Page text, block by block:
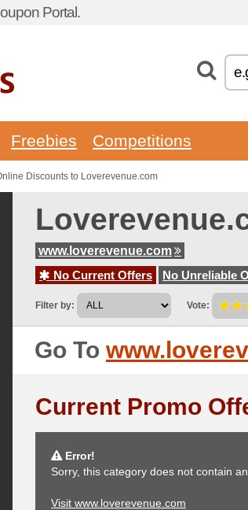
Portal.
Freebies Competitions
Discounts to Loverevenue.com
www.loverevenue.com
No Current Offers
No Unreliable
Filter by: Vote:
Go To
Current Promo
Error!
Sorry, this category does not contain
Visit www.loverevenue.com